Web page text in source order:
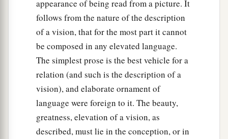
appearance of being read from a picture. It
follows from the nature of the description
of a vision, that for the most part it cannot
be composed in any elevated language.
The simplest prose is the best vehicle for a
relation (and such is the description of a
vision), and elaborate ornament of
language were foreign to it. The beauty,
greatness, elevation of a vision, as
described, must lie in the conception, or in